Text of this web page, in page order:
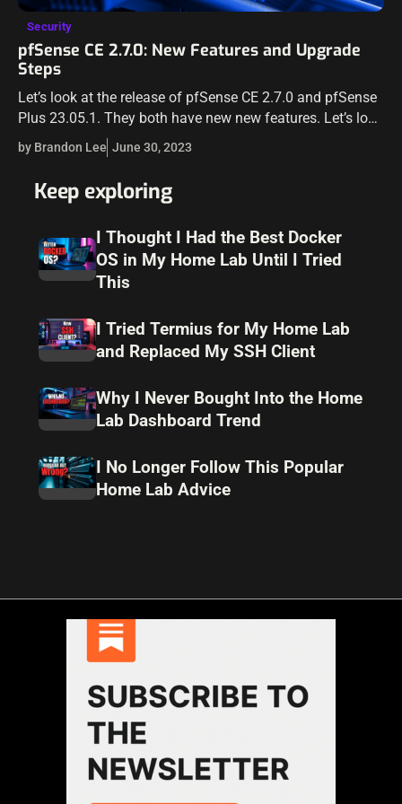
Security
pfSense CE 2.7.0: New Features and Upgrade
Steps
Let’s look at the release of pfSense CE 2.7.0 and pfSense
Plus 23.05.1. They both have new new features. Let’s look
at those and see through the upgrade steps. Also,…
by Brandon Lee June 30, 2023
Keep exploring
I Thought I Had the Best Docker
OS in My Home Lab Until I Tried
This
I Tried Termius for My Home Lab
and Replaced My SSH Client
Why I Never Bought Into the Home
Lab Dashboard Trend
I No Longer Follow This Popular
Home Lab Advice